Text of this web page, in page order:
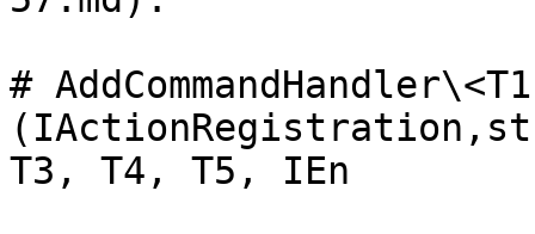
#
T3, T4, T5, IEn